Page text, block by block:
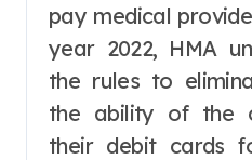
pay medical
year 2022, HMA
the rules to
the ability of the
their debit cards